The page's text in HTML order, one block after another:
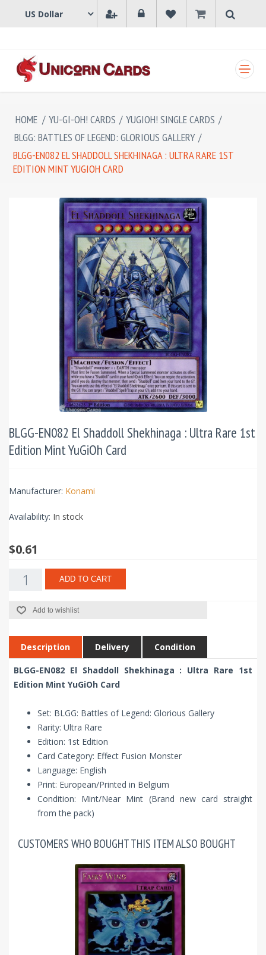
HOME / YU-GI-OH! CARDS / YUGIOH! SINGLE CARDS /
BLGG: BATTLES OF LEGEND: GLORIOUS GALLERY /
BLGG-EN082 EL SHADDOLL SHEKHINAGA : ULTRA RARE 1ST
EDITION MINT YUGIOH CARD
BLGG-EN082 El Shaddoll Shekhinaga : Ultra Rare 1st
Edition Mint YuGiOh Card
Manufacturer: Konami
Availability: In stock
$0.61
ADD TO CART
Add to wishlist
Description Delivery Condition
BLGG-EN082 El Shaddoll Shekhinaga : Ultra Rare 1st
Edition Mint YuGiOh Card
Set: BLGG: Battles of Legend: Glorious Gallery
Rarity: Ultra Rare
Edition: 1st Edition
Card Category: Effect Fusion Monster
Language: English
Print: European/Printed in Belgium
Condition: Mint/Near Mint (Brand new card straight
from the pack)
CUSTOMERS WHO BOUGHT THIS ITEM ALSO BOUGHT